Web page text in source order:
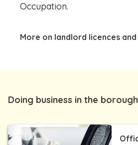
Occupation.
More on landlord licences
Doing business in the borough